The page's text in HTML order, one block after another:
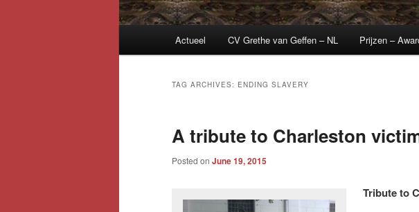
Actueel CV Grethe van Geffen – NL Prijzen –
TAG ARCHIVES: ENDING SLAVERY
A tribute to Charleston
Posted on June 19, 2015
Tribute to